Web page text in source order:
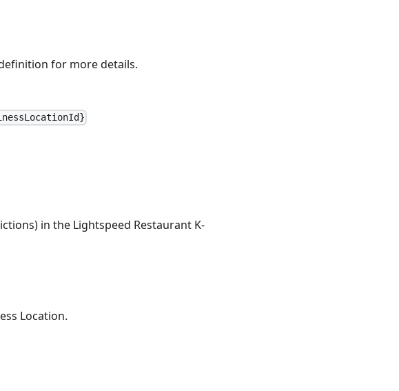
for more details.
in the Lightspeed Restaurant K-
Location.